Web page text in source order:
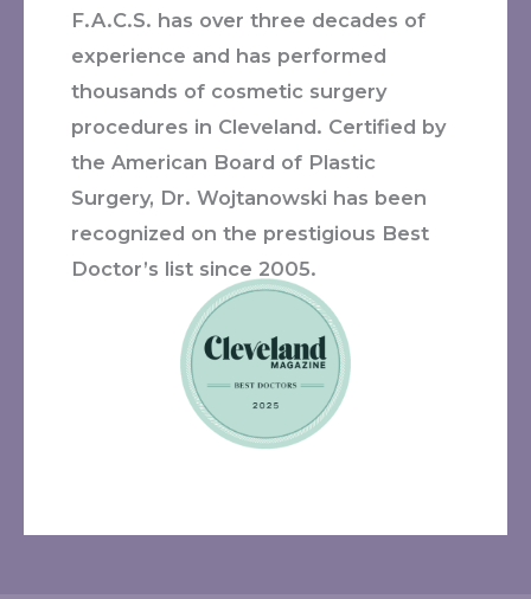
F.A.C.S. has over three decades of
experience and has performed
thousands of cosmetic surgery
procedures in Cleveland. Certified by
the American Board of Plastic
Surgery, Dr. Wojtanowski has been
recognized on the prestigious Best
Doctor’s list since 2005.